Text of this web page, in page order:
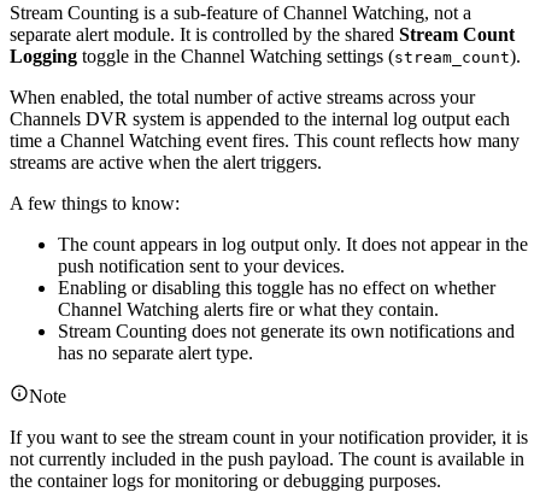
Stream Counting is a sub-feature of Channel Watching, not a
separate alert module. It is controlled by the shared Stream Count
Logging toggle in the Channel Watching settings (stream_count).
When enabled, the total number of active streams across your
Channels DVR system is appended to the internal log output each
time a Channel Watching event fires. This count reflects how many
streams are active when the alert triggers.
A few things to know:
The count appears in log output only. It does not appear in the
push notification sent to your devices.
Enabling or disabling this toggle has no effect on whether
Channel Watching alerts fire or what they contain.
Stream Counting does not generate its own notifications and
has no separate alert type.
Note
If you want to see the stream count in your notification provider, it is
not currently included in the push payload. The count is available in
the container logs for monitoring or debugging purposes.